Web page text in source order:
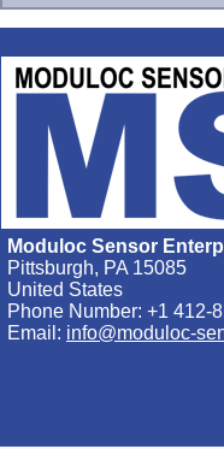
Moduloc Sensor
Pittsburgh, PA 15085
United States
Phone Number: +1 412-
Email: info@moduloc-